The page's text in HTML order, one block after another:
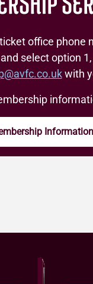
log in now and
FAQs
office phone
select option 1,
with
Information